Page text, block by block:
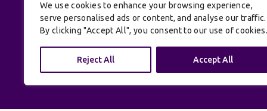
We use cookies to enhance your browsing experience,
serve personalised ads or content, and analyse our traffic.
By clicking "Accept All", you consent to our use of
Reject All Accept All
© UK Productions Ltd. All rights reserved |
Conditions